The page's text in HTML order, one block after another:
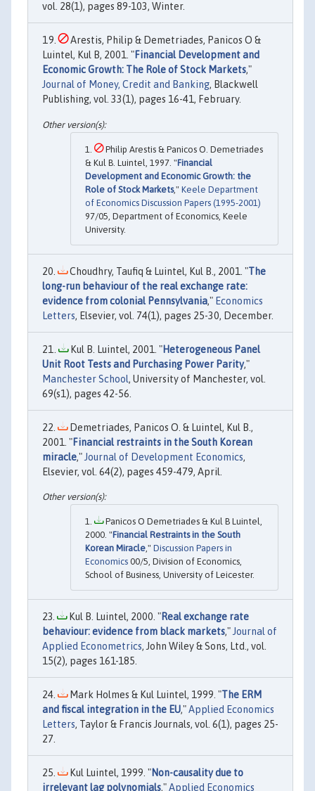
vol. 28(1), pages 89-103, Winter.
Arestis, Philip & Demetriades, Panicos O &
Luintel, Kul B, 2001. "Financial Development and
Economic Growth: The Role of Stock Markets,"
Journal of Money, Credit and Banking, Blackwell
Publishing, vol. 33(1), pages 16-41, February.
Philip Arestis & Panicos O. Demetriades
& Kul B. Luintel, 1997. "Financial
Development and Economic Growth: the
Role of Stock Markets," Keele Department
of Economics Discussion Papers (1995-2001)
97/05, Department of Economics, Keele
University.
Choudhry, Taufiq & Luintel, Kul B., 2001. "The
long-run behaviour of the real exchange rate:
evidence from colonial Pennsylvania," Economics
Letters, Elsevier, vol. 74(1), pages 25-30, December.
Kul B. Luintel, 2001. "Heterogeneous Panel
Unit Root Tests and Purchasing Power Parity,"
Manchester School, University of Manchester, vol.
69(s1), pages 42-56.
Demetriades, Panicos O. & Luintel, Kul B.,
2001. "Financial restraints in the South Korean
miracle," Journal of Development Economics,
Elsevier, vol. 64(2), pages 459-479, April.
Panicos O Demetriades & Kul B Luintel,
2000. "Financial Restraints in the South
Korean Miracle," Discussion Papers in
Economics 00/5, Division of Economics,
School of Business, University of Leicester.
Kul B. Luintel, 2000. "Real exchange rate
behaviour: evidence from black markets," Journal of
Applied Econometrics, John Wiley & Sons, Ltd., vol.
15(2), pages 161-185.
Mark Holmes & Kul Luintel, 1999. "The ERM
and fiscal integration in the EU,"Applied Economics
Letters, Taylor & Francis Journals, vol. 6(1), pages 25-
27.
Kul Luintel, 1999. "Non-causality due to
irrelevant lag polynomials,"Applied Economics